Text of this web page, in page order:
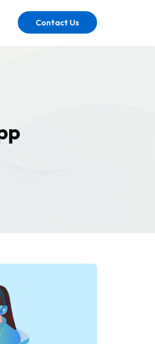
Contact Us